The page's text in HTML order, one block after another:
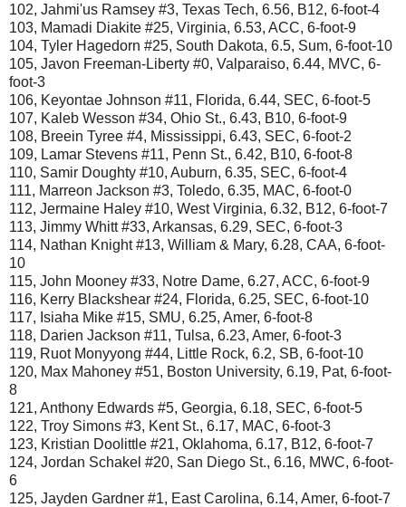
102, Jahmi'us Ramsey #3, Texas Tech, 6.56, B12, 6-foot-4
103, Mamadi Diakite #25, Virginia, 6.53, ACC, 6-foot-9
104, Tyler Hagedorn #25, South Dakota, 6.5, Sum, 6-foot-10
105, Javon Freeman-Liberty #0, Valparaiso, 6.44, MVC, 6-
foot-3
106, Keyontae Johnson #11, Florida, 6.44, SEC, 6-foot-5
107, Kaleb Wesson #34, Ohio St., 6.43, B10, 6-foot-9
108, Breein Tyree #4, Mississippi, 6.43, SEC, 6-foot-2
109, Lamar Stevens #11, Penn St., 6.42, B10, 6-foot-8
110, Samir Doughty #10, Auburn, 6.35, SEC, 6-foot-4
111, Marreon Jackson #3, Toledo, 6.35, MAC, 6-foot-0
112, Jermaine Haley #10, West Virginia, 6.32, B12, 6-foot-7
113, Jimmy Whitt #33, Arkansas, 6.29, SEC, 6-foot-3
114, Nathan Knight #13, William & Mary, 6.28, CAA, 6-foot-
10
115, John Mooney #33, Notre Dame, 6.27, ACC, 6-foot-9
116, Kerry Blackshear #24, Florida, 6.25, SEC, 6-foot-10
117, Isiaha Mike #15, SMU, 6.25, Amer, 6-foot-8
118, Darien Jackson #11, Tulsa, 6.23, Amer, 6-foot-3
119, Ruot Monyyong #44, Little Rock, 6.2, SB, 6-foot-10
120, Max Mahoney #51, Boston University, 6.19, Pat, 6-foot-
8
121, Anthony Edwards #5, Georgia, 6.18, SEC, 6-foot-5
122, Troy Simons #3, Kent St., 6.17, MAC, 6-foot-3
123, Kristian Doolittle #21, Oklahoma, 6.17, B12, 6-foot-7
124, Jordan Schakel #20, San Diego St., 6.16, MWC, 6-foot-
6
125, Jayden Gardner #1, East Carolina, 6.14, Amer, 6-foot-7